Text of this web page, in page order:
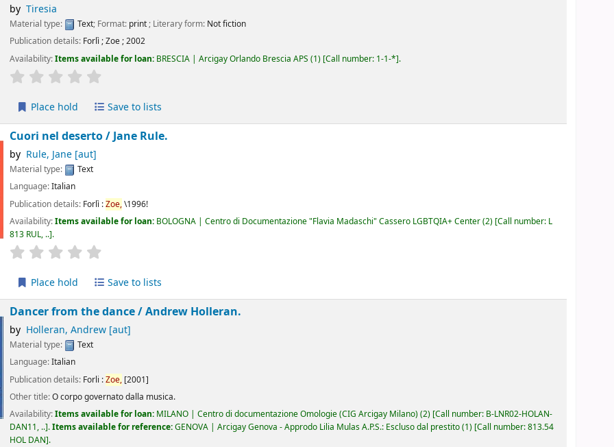
by Tiresia
Material type: Text; Format: print; Literary form: Not fiction
Publication details: Forlì;Zoe;2002
Availability:Items available for loan: BRESCIA | Arcigay Orlando Brescia APS (1) Call number: 1-1-* .
star rating
Place hold Save to lists
Cuori nel deserto /Jane Rule.
by Rule, Jane[aut]
Material type:
Text
Language:Italian
Publication details: Forlì :Zoe,\1996!
Availability:Items available for loan: BOLOGNA | Centro di Documentazione "Flavia Madaschi" Cassero LGBTQIA+ Center(2) Call number: L
813 RUL, .. .
star rating
Place hold Save to lists
Dancer from the dance /Andrew Holleran.
by Holleran, Andrew[aut]
Material type:
Text
Language:Italian
Publication details: Forli :Zoe, [2001]
Other title:O corpo governato dalla musica.
Availability:Items available for loan: MILANO | Centro di documentazione Omologie (CIG Arcigay Milano)(2) Call number: B-LNR02-HOLAN-
DAN11, .. .Items available for reference:GENOVA | Arcigay Genova - Approdo Lilia Mulas A.P.S.: Escluso dal prestito(1) Call number:813.54
HOL DAN .